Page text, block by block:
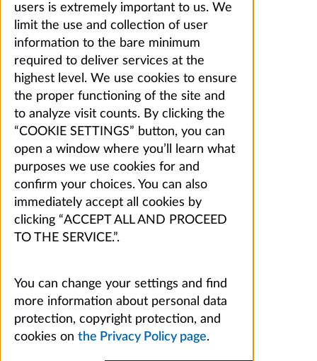
users is extremely important to us. We
limit the use and collection of user
information to the bare minimum
required to deliver services at the
highest level. We use cookies to ensure
the proper functioning of the site and
to analyze visit counts. By clicking the
“COOKIE SETTINGS” button, you can
open a window where you’ll learn what
purposes we use cookies for and
confirm your choices. You can also
immediately accept all cookies by
clicking “ACCEPT ALL AND PROCEED
TO THE SERVICE.”.
You can change your settings and find
more information about personal data
protection, copyright protection, and
cookies on the Privacy Policy page.